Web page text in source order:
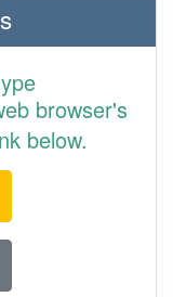
browser's
below.